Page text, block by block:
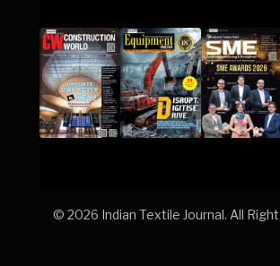
© 2026 Indian Textile Journal. All